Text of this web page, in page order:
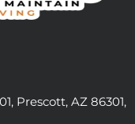
Prescott, AZ 86301,